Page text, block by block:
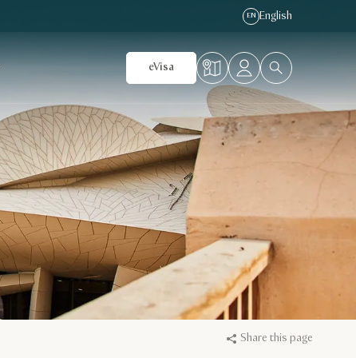
EN English
eVisa
Share this page